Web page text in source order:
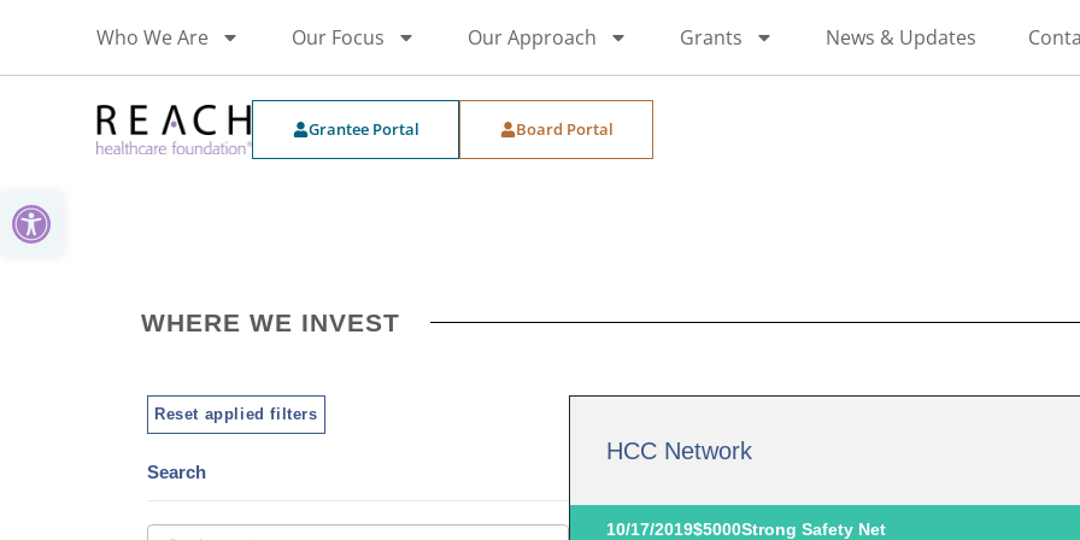
Open toolbar
Who We Are Our Focus Our Approach Grants News & Updates
Grantee Portal Board Portal
WHERE WE INVEST
Reset applied filters
Search
HCC Network
10/17/2019$5000Strong Safety Net